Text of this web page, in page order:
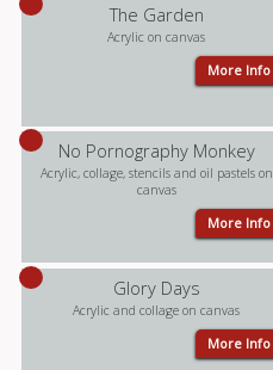
The Garden
Acrylic on canvas
More Info
No Pornography Monkey
Acrylic, collage, stencils and oil pastels on
canvas
More Info
Glory Days
Acrylic and collage on canvas
More Info